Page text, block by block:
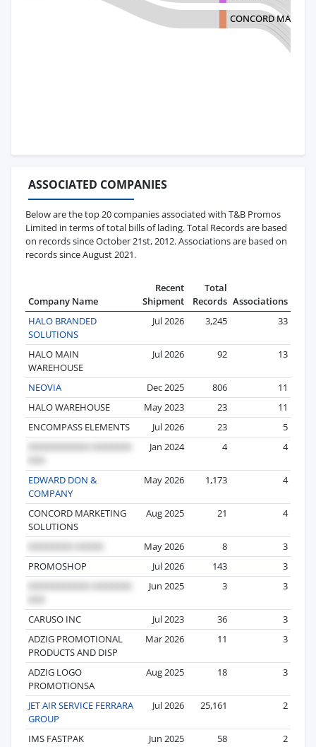
CONCORD
ASSOCIATED COMPANIES
Below are the top 20 companies associated with T&B Promos
Limited in terms of total bills of lading. Total Records are based
on records since October 21st, 2012. Associations are based on
records since August 2021.
Company Name
Recent
Shipment
Total
Records Associations
HALO BRANDED
SOLUTIONS
Jul 2026 3,245 33
HALO MAIN
WAREHOUSE
Jul 2026 92 13
NEOVIA Dec 2025 806
11
HALO WAREHOUSE
May 2023 23
11
ENCOMPASS ELEMENTS
Jul 2026 23
5
Jan 2024
4 4
EDWARD DON &
COMPANY
May 2026 1,173 4
CONCORD MARKETING
SOLUTIONS
Aug 2025 21 4
May 2026 8
3
PROMOSHOP
Jul 2026 143
3
Jun 2025
3 3
CARUSO INC Jul 2023 36
3
ADZIG PROMOTIONAL
PRODUCTS AND DISP
Mar 2026 11 3
ADZIG LOGO
PROMOTIONSA
Aug 2025 18 3
JET AIR SERVICE FERRARA
GROUP
Jul 2026 25,161 2
IMS FASTPAK Jun 2025 58 2